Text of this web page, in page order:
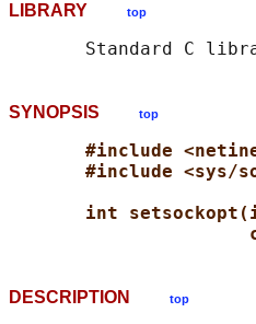
LIBRARY top
Standard C
SYNOPSIS top
#include
#include <sys/
int
DESCRIPTION top